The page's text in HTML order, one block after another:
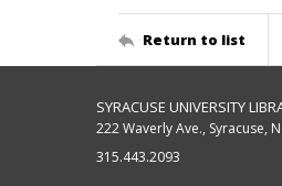
Return to list
SYRACUSE UNIVERSITY
222 Waverly Ave., Syracuse,
315.443.2093